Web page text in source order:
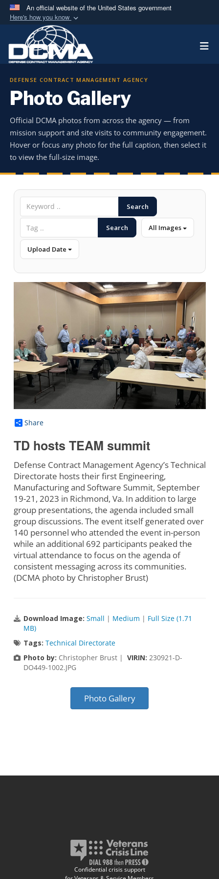
An official website of the United States government
Here's how you know
Official websites use .mil
A.milwebsite belongs to an official U.S.
Department of Defense organization in the United
Secure .mil websites use HTTPS
means you’ve safely
connected to the .mil website. Share sensitive
information only on official, secure websites.
DEFENSE CONTRACT MANAGEMENT AGENCY
Photo Gallery
Official DCMA photos from across the agency — from
mission support and site visits to community engagement.
Hover or focus any photo for the full caption, then select it
to view the full-size image.
Search
Search All Images
Upload Date
Share
TD hosts TEAM summit
Defense Contract Management Agency’s Technical
Directorate hosts their first Engineering,
Manufacturing and Software Summit, September
19-21, 2023 in Richmond, Va. In addition to large
group presentations, the agenda included small
group discussions. The event itself generated over
140 personnel who attended the event in-person
while an additional 692 participants peaked the
virtual attendance to focus on the agenda of
consistent messaging across its communities.
(DCMA photo by Christopher Brust)
Download Image: Small | Medium | Full Size (1.71
MB)
Tags: Technical Directorate
Photo by: Christopher Brust | VIRIN: 230921-D-
DO449-1002.JPG
Photo Gallery
Confidential crisis support